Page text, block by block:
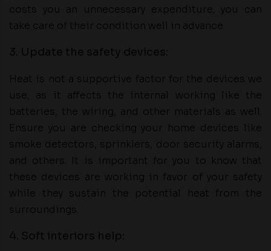
costs you an unnecessary expenditure, you can
take care of their condition well in advance.
Heat is not a supportive factor for the devices we
use, as it affects the internal working like the
batteries, the wiring, and other materials as well.
Ensure you are checking your home devices like
smoke detectors, sprinklers, door security alarms,
and others. It is important for you to know that
these devices are working in favor of your safety
while they sustain the potential heat from the
surroundings.